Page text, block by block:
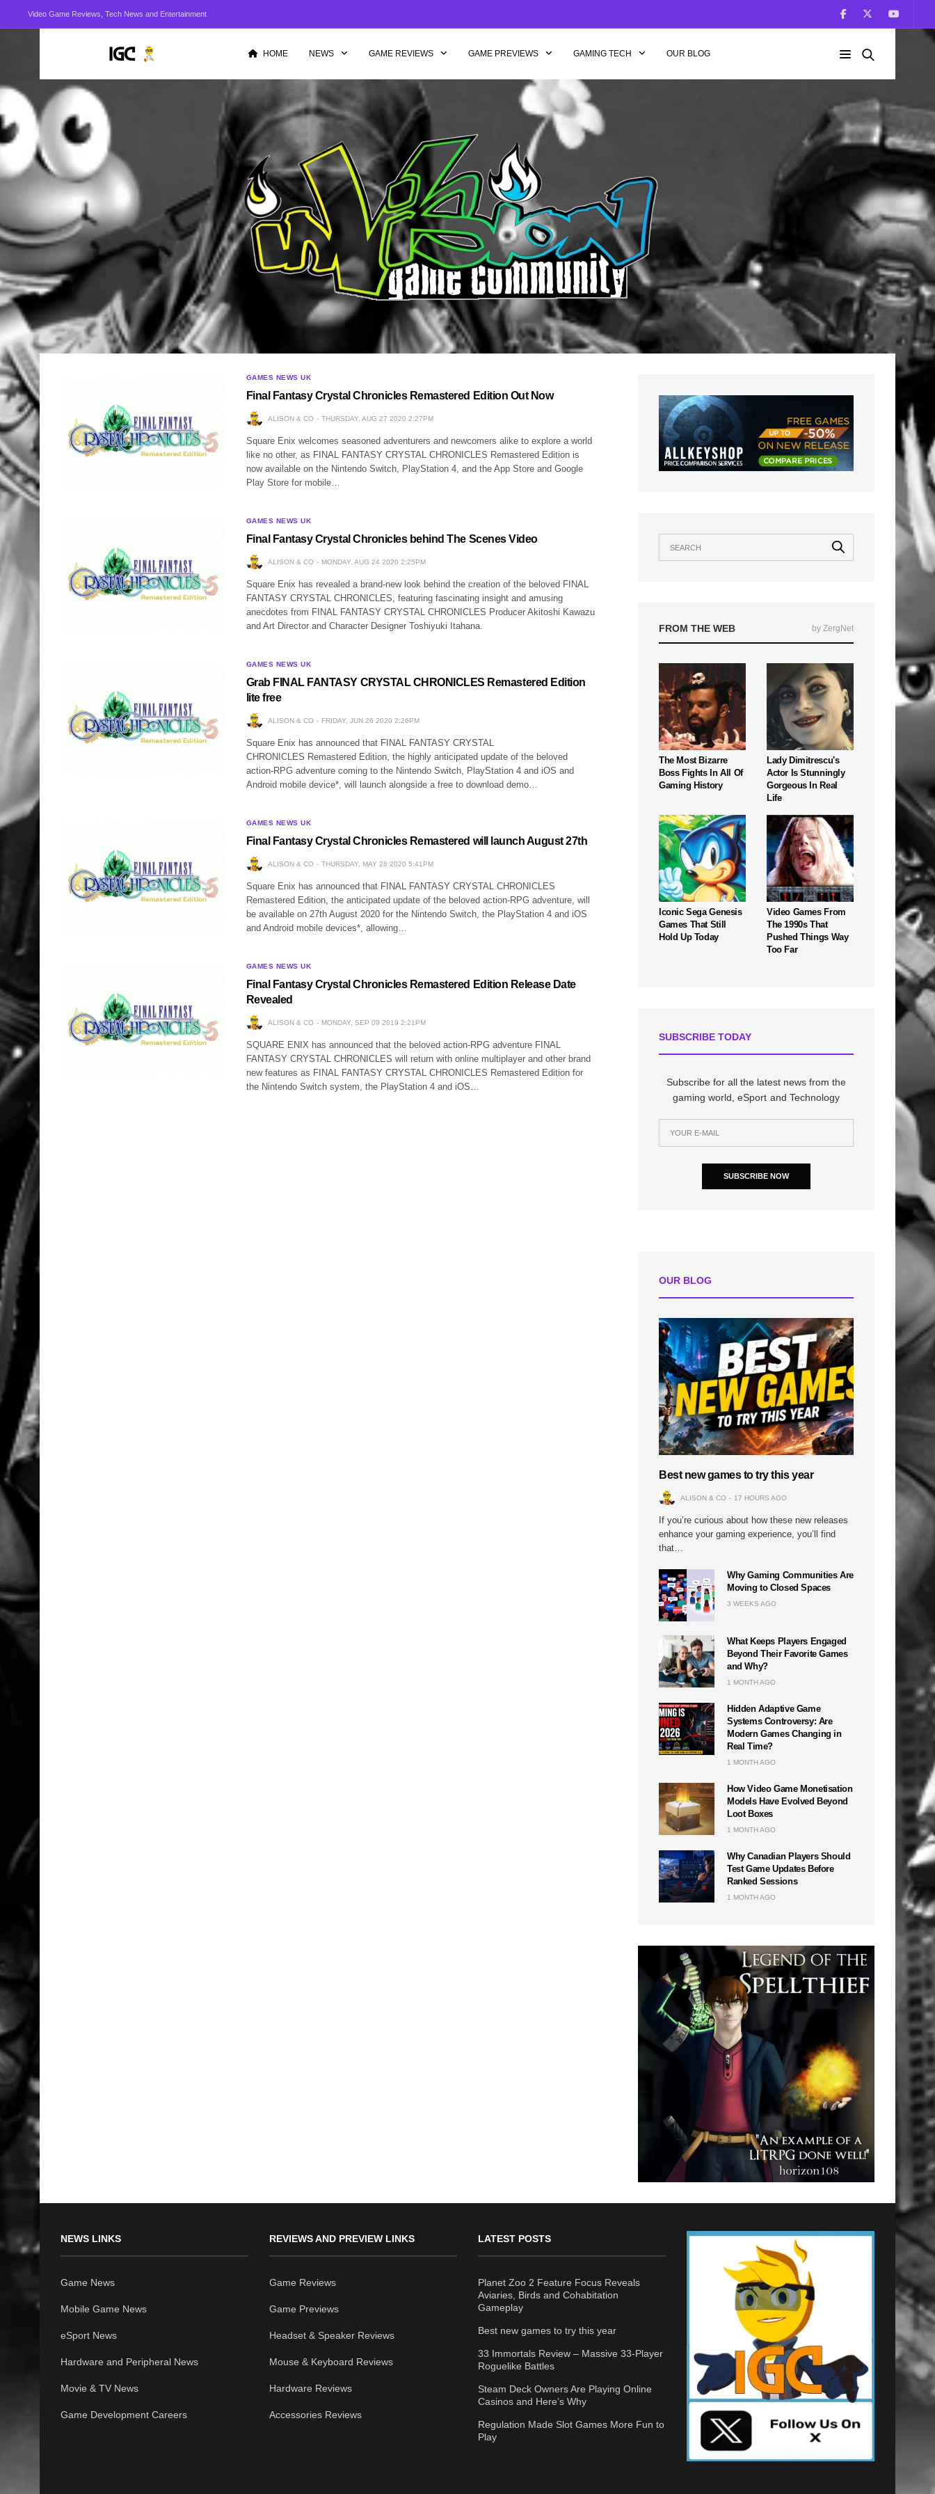
Video Game Reviews, Tech News and Entertainment
HOME NEWS GAME REVIEWS GAME PREVIEWS GAMING TECH OUR BLOG
GAMES NEWS UK
Final Fantasy Crystal Chronicles Remastered Edition Out Now
ALISON & CO THURSDAY, AUG 27 2020 2:27PM
Square Enix welcomes seasoned adventurers and newcomers alike to explore a world
like no other, as FINAL FANTASY CRYSTAL CHRONICLES Remastered Edition is
now available on the Nintendo Switch, PlayStation 4, and the App Store and Google
Play Store for mobile…
GAMES NEWS UK
Final Fantasy Crystal Chronicles behind The Scenes Video
ALISON & CO MONDAY, AUG 24 2020 2:25PM
Square Enix has revealed a brand-new look behind the creation of the beloved FINAL
FANTASY CRYSTAL CHRONICLES, featuring fascinating insight and amusing
anecdotes from FINAL FANTASY CRYSTAL CHRONICLES Producer Akitoshi Kawazu
and Art Director and Character Designer Toshiyuki Itahana.
GAMES NEWS UK
Grab FINAL FANTASY CRYSTAL CHRONICLES Remastered Edition
lite free
ALISON & CO FRIDAY, JUN 26 2020 2:26PM
Square Enix has announced that FINAL FANTASY CRYSTAL
CHRONICLES Remastered Edition, the highly anticipated update of the beloved
action-RPG adventure coming to the Nintendo Switch, PlayStation 4 and iOS and
Android mobile device*, will launch alongside a free to download demo…
GAMES NEWS UK
Final Fantasy Crystal Chronicles Remastered will launch August 27th
ALISON & CO THURSDAY, MAY 28 2020 5:41PM
Square Enix has announced that FINAL FANTASY CRYSTAL CHRONICLES
Remastered Edition, the anticipated update of the beloved action-RPG adventure, will
be available on 27th August 2020 for the Nintendo Switch, the PlayStation 4 and iOS
and Android mobile devices*, allowing…
GAMES NEWS UK
Final Fantasy Crystal Chronicles Remastered Edition Release Date
Revealed
ALISON & CO MONDAY, SEP 09 2019 2:21PM
SQUARE ENIX has announced that the beloved action-RPG adventure FINAL
FANTASY CRYSTAL CHRONICLES will return with online multiplayer and other brand
new features as FINAL FANTASY CRYSTAL CHRONICLES Remastered Edition for
the Nintendo Switch system, the PlayStation 4 and iOS…
FROM THE WEB by ZergNet
The Most Bizarre
Boss Fights In All Of
Gaming History
Lady Dimitrescu's
Actor Is Stunningly
Gorgeous In Real
Life
Iconic Sega Genesis
Games That Still
Hold Up Today
Video Games From
The 1990s That
Pushed Things Way
Too Far
SUBSCRIBE TODAY
Subscribe for all the latest news from the
gaming world, eSport and Technology
SUBSCRIBE NOW
OUR BLOG
Best new games to try this year
ALISON & CO 17 HOURS AGO
If you’re curious about how these new releases
enhance your gaming experience, you’ll find
that…
Why Gaming Communities Are
Moving to Closed Spaces
3 WEEKS AGO
What Keeps Players Engaged
Beyond Their Favorite Games
and Why?
1 MONTH AGO
Hidden Adaptive Game
Systems Controversy: Are
Modern Games Changing in
Real Time?
1 MONTH AGO
How Video Game Monetisation
Models Have Evolved Beyond
Loot Boxes
1 MONTH AGO
Why Canadian Players Should
Test Game Updates Before
Ranked Sessions
1 MONTH AGO
NEWS LINKS
Game News
Mobile Game News
eSport News
Hardware and Peripheral News
Movie & TV News
Game Development Careers
REVIEWS AND PREVIEW LINKS
Game Reviews
Game Previews
Headset & Speaker Reviews
Mouse & Keyboard Reviews
Hardware Reviews
Accessories Reviews
LATEST POSTS
Planet Zoo 2 Feature Focus Reveals
Aviaries, Birds and Cohabitation
Gameplay
Best new games to try this year
33 Immortals Review – Massive 33-Player
Roguelike Battles
Steam Deck Owners Are Playing Online
Casinos and Here’s Why
Regulation Made Slot Games More Fun to
Play